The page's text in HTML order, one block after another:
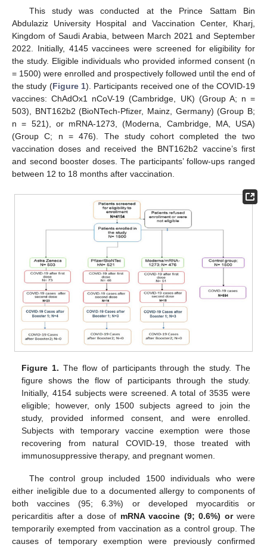
This study was conducted at the Prince Sattam Bin
Abdulaziz University Hospital and Vaccination Center, Kharj,
Kingdom of Saudi Arabia, between March 2021 and September
2022. Initially, 4145 vaccinees were screened for eligibility for
the study. Eligible individuals who provided informed consent (n
= 1500) were enrolled and prospectively followed until the end of
the study (Figure 1). Participants received one of the COVID-19
vaccines: ChAdOx1 nCoV-19 (Cambridge, UK) (Group A; n =
503), BNT162b2 (BioNTech-Pfizer, Mainz, Germany) (Group B;
n = 521), or mRNA-1273, (Moderna, Cambridge, MA, USA)
(Group C; n = 476). The study cohort completed the two
vaccination doses and received the BNT162b2 vaccine’s first
and second booster doses. The participants’ follow-ups ranged
between 12 to 18 months after vaccination.
Figure 1. The flow of participants through the study. The
figure shows the flow of participants through the study.
Initially, 4154 subjects were screened. A total of 3535 were
eligible; however, only 1500 subjects agreed to join the
study, provided informed consent, and were enrolled.
Subjects with temporary vaccine exemption were those
recovering from natural COVID-19, those treated with
immunosuppressive therapy, and pregnant women.
The control group included 1500 individuals who were
either ineligible due to a documented allergy to components of
both vaccines (95; 6.3%) or developed myocarditis or
pericarditis after a dose of mRNA vaccine (9; 0.6%) orwere
temporarily exempted from vaccination as a control group. The
causes of temporary exemption were previously confirmed